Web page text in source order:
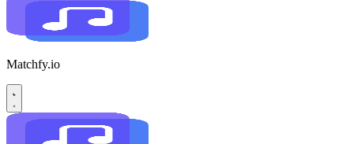
Matchfy.io